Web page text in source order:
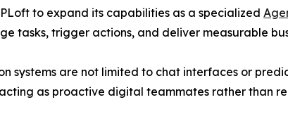
to expand its capabilities as a specialized
tasks, trigger actions, and deliver measurable
systems are not limited to chat interfaces or
as proactive digital teammates rather than